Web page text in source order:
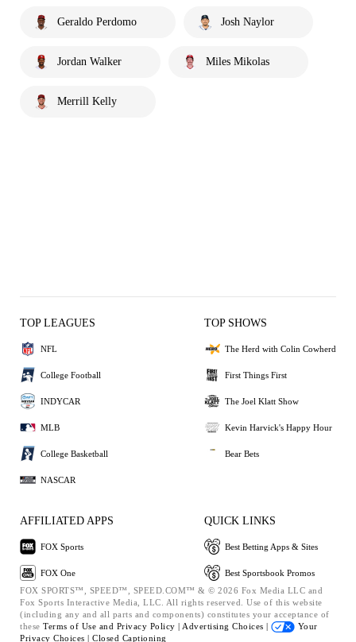
Geraldo Perdomo Josh Naylor
Jordan Walker Miles Mikolas
Merrill Kelly
TOP LEAGUES
NFL
College Football
INDYCAR
MLB
College Basketball
NASCAR
TOP SHOWS
The Herd with Colin Cowherd
First Things First
The Joel Klatt Show
Kevin Harvick's Happy Hour
Bear Bets
AFFILIATED APPS
FOX Sports
FOX One
QUICK LINKS
Best Betting Apps & Sites
Best Sportsbook Promos
FOX SPORTS™, SPEED™, SPEED.COM™ & © 2026 Fox Media LLC and
Fox Sports Interactive Media, LLC. All rights reserved. Use of this website
(including any and all parts and components) constitutes your acceptance of
these Terms of Use and Privacy Policy | Advertising Choices |
Your
Privacy Choices | Closed Captioning